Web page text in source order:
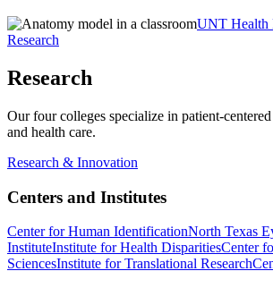
UNT Health
Research
Research
Our four colleges specialize in patient-
and health care.
Research & Innovation
Centers and Institutes
Center for Human IdentificationNorth Texas
InstituteInstitute for Health DisparitiesCenter
SciencesInstitute for Translational Research